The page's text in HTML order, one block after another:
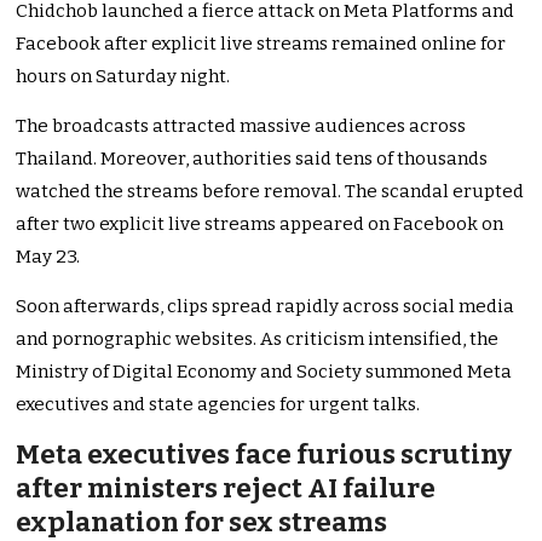
Chidchob launched a fierce attack on Meta Platforms and
Facebook after explicit live streams remained online for
hours on Saturday night.
The broadcasts attracted massive audiences across
Thailand. Moreover, authorities said tens of thousands
watched the streams before removal. The scandal erupted
after two explicit live streams appeared on Facebook on
May 23.
Soon afterwards, clips spread rapidly across social media
and pornographic websites. As criticism intensified, the
Ministry of Digital Economy and Society summoned Meta
executives and state agencies for urgent talks.
Meta executives face furious scrutiny
after ministers reject AI failure
explanation for sex streams